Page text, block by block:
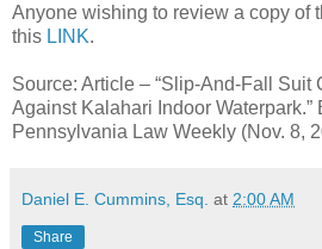
Anyone wishing to review a copy of
this LINK.
Source: Article – “Slip-And-Fall Suit
Against Kalahari Indoor Waterpark.”
Pennsylvania Law Weekly (Nov. 8,
Daniel E. Cummins, Esq. at 2:00 AM
Share